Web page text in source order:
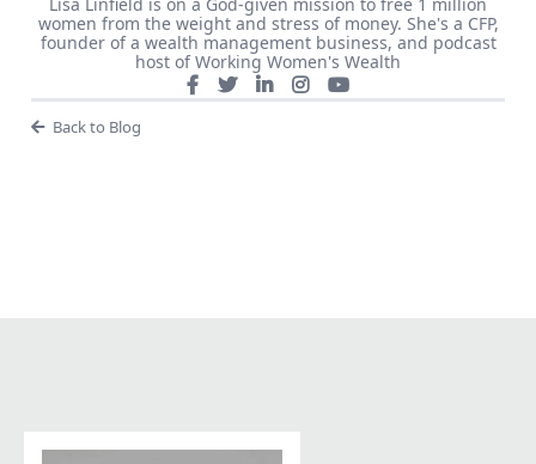
women from the weight and stress of money. She's a CFP,
founder of a wealth management business, and podcast
host of Working Women's Wealth
Back to Blog